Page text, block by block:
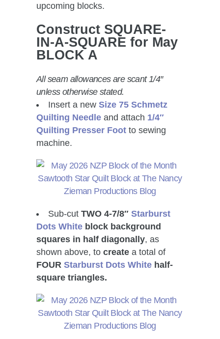
upcoming blocks.
Construct SQUARE-
IN-A-SQUARE for May
BLOCK A
All seam allowances are scant 1/4″
unless otherwise stated.
Insert a new Size 75 Schmetz
Quilting Needle and attach 1/4″
Quilting Presser Foot to sewing
machine.
Sub-cut TWO 4-7/8″ Starburst
Dots White block background
squares in half diagonally, as
shown above, to create a total of
FOUR Starburst Dots White half-
square triangles.